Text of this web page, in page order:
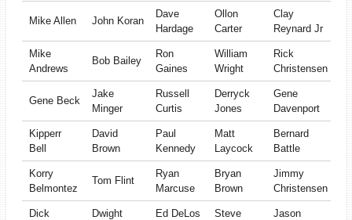
Mike Allen John Koran
Dave
Hardage
Ollon
Carter
Clay
Reynard Jr
Mike
Andrews
Bob Bailey
Ron
Gaines
William
Wright
Rick
Christensen
Gene Beck
Jake
Minger
Russell
Curtis
Derryck
Jones
Gene
Davenport
Kipperr
Bell
David
Brown
Paul
Kennedy
Matt
Laycock
Bernard
Battle
Korry
Belmontez
Tom Flint
Ryan
Marcuse
Bryan
Brown
Jimmy
Christensen
Dick
Dwight
Ed DeLos
Steve
Jason